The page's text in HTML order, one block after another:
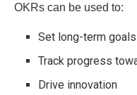
OKRs can be used to:
Set long-term goals
Track progress
Drive innovation